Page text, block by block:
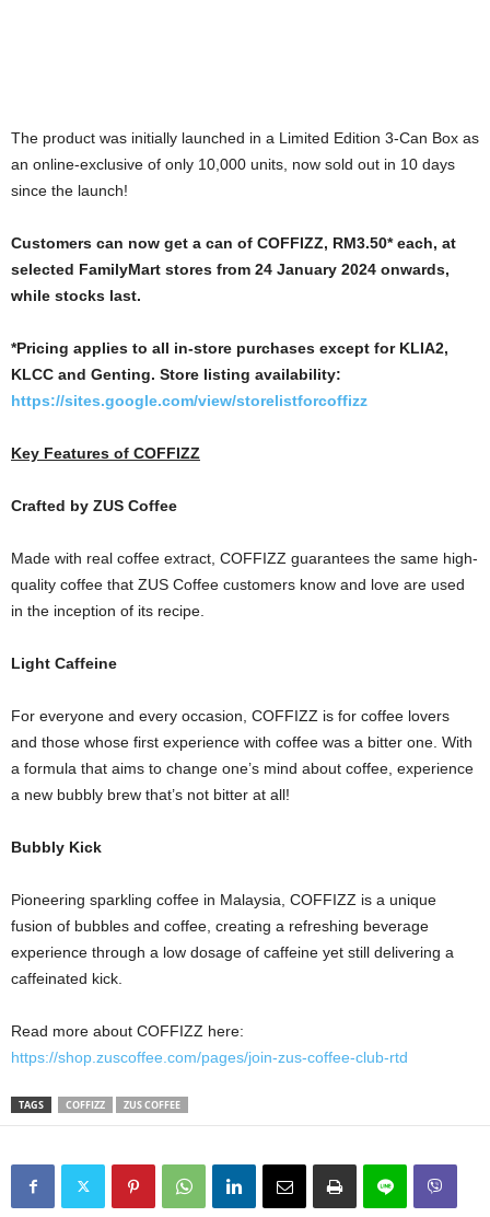
The product was initially launched in a Limited Edition 3-Can Box as
an online-exclusive of only 10,000 units, now sold out in 10 days
since the launch!
Customers can now get a can of COFFIZZ, RM3.50* each, at
selected FamilyMart stores from 24 January 2024 onwards,
while stocks last.
*Pricing applies to all in-store purchases except for KLIA2,
KLCC and Genting. Store listing availability:
https://sites.google.com/view/storelistforcoffizz
Key Features of COFFIZZ
Crafted by ZUS Coffee
Made with real coffee extract, COFFIZZ guarantees the same high-
quality coffee that ZUS Coffee customers know and love are used
in the inception of its recipe.
Light Caffeine
For everyone and every occasion, COFFIZZ is for coffee lovers
and those whose first experience with coffee was a bitter one. With
a formula that aims to change one’s mind about coffee, experience
a new bubbly brew that’s not bitter at all!
Bubbly Kick
Pioneering sparkling coffee in Malaysia, COFFIZZ is a unique
fusion of bubbles and coffee, creating a refreshing beverage
experience through a low dosage of caffeine yet still delivering a
caffeinated kick.
Read more about COFFIZZ here:
https://shop.zuscoffee.com/pages/join-zus-coffee-club-rtd
TAGS COFFIZZ ZUS COFFEE